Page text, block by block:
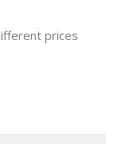
prices